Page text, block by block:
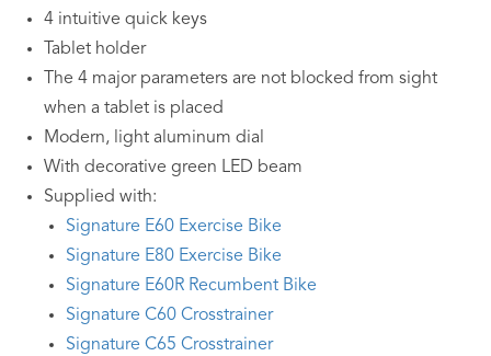
4 intuitive quick keys
Tablet holder
The 4 major parameters are not blocked from sight
when a tablet is placed
Modern, light aluminum dial
With decorative green LED beam
Supplied with:
Signature E60 Exercise Bike
Signature E80 Exercise Bike
Signature E60R Recumbent Bike
Signature C60 Crosstrainer
Signature C65 Crosstrainer